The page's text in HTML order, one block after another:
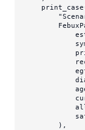
        ),